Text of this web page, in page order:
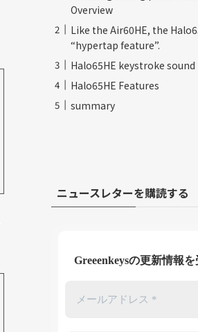
Overview
Like the Air60HE, the
“hypertap feature”.
Halo65HE keystroke sound
Halo65HE Features
summary
ニュースレターを購読する
Greeenkeysの更新情報